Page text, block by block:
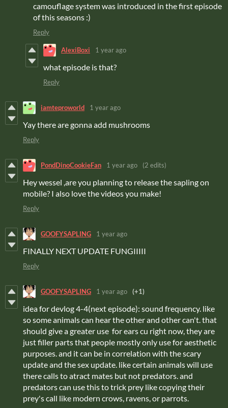
camouflage system was introduced in the first episode
of this seasons :)
Reply
AlexiBoxi 1 year ago
what episode is that?
Reply
iamteproworld 1 year ago
Yay there are gonna add mushrooms
Reply
PondDinoCookieFan 1 year ago (2 edits)
Hey wessel ,are you planning to release the sapling on
mobile? I also love the videos you make!
Reply
GOOFYSAPLING 1 year ago
FINALLY NEXT UPDATE FUNGIIIII
Reply
GOOFYSAPLING 1 year ago (+1)
idea for devlog 4-4(next episode): sound frequency. like
so some animals can hear the other and other can't. that
should give a greater use for ears cu right now, they are
just filler parts that people mostly only use for aesthetic
purposes. and it can be in correlation with the scary
update and the sex update. like certain animals will use
there calls to atract mates but not predators. and
predators can use this to trick prey like copying their
prey's call like modern crows, ravens, or parrots.